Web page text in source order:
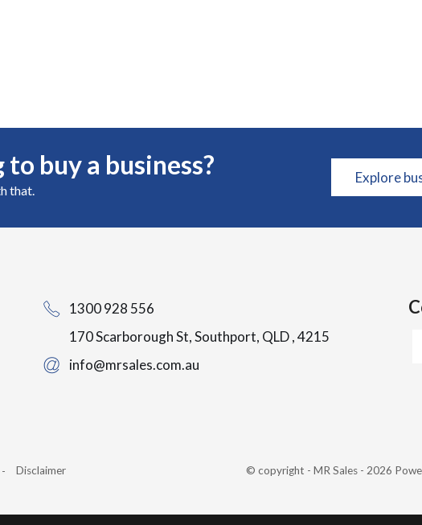
to buy a business?
that.
Explore
1300 928 556
170 Scarborough St, Southport, QLD , 4215
info@mrsales.com.au
Disclaimer © copyright - MR Sales - 2026